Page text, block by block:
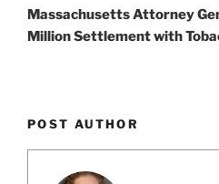
Post
Massachusetts Attorney
Million Settlement with
POST AUTHOR